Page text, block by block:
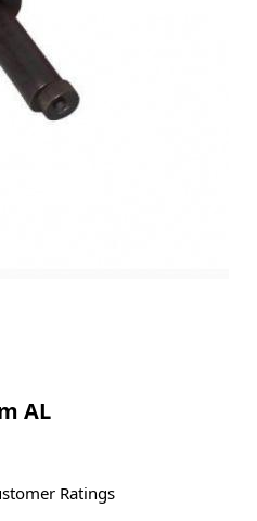
AL
Ratings